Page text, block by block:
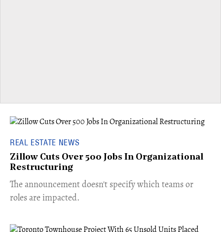
REAL ESTATE NEWS
Zillow Cuts Over 500 Jobs In Organizational
Restructuring
The announcement doesn't specify which teams or
roles are impacted.